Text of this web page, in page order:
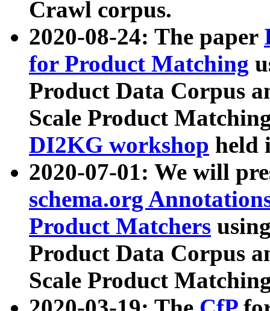
Crawl corpus.
2020-08-24: The paper
for Product Matching
Product Data Corpus
Scale Product
DI2KG workshop held
2020-07-01: We will
schema.org
Product Matchers
Product Data Corpus
Scale Product